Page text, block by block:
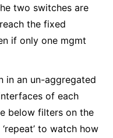
two switches are
the fixed
if only one mgmt
in an un-aggregated
of each
below filters on the
to watch how